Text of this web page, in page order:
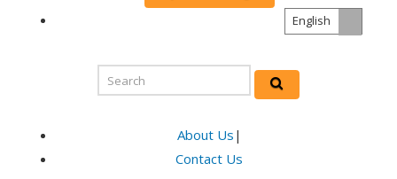
English
About Us |
Contact Us